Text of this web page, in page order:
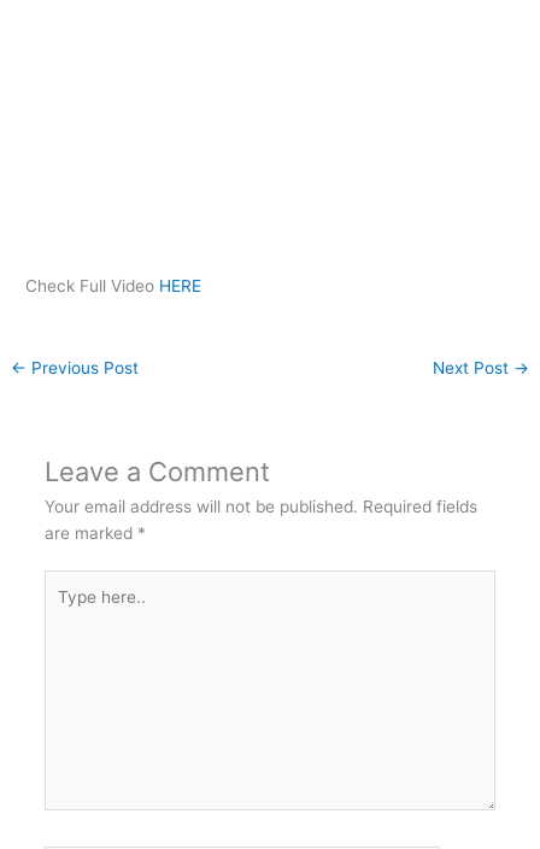
Check Full Video HERE
← Previous Post Next Post →
Leave a Comment
Your email address will not be published. Required fields
are marked *
here..